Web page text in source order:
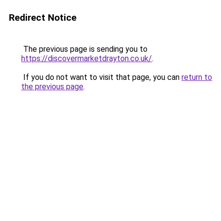
Redirect Notice
The previous page is sending you to
https://discovermarketdrayton.co.uk/.
If you do not want to visit that page, you can return to
the previous page.